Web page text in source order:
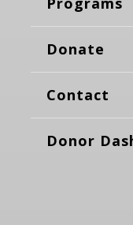
Donate
Contact
Donor